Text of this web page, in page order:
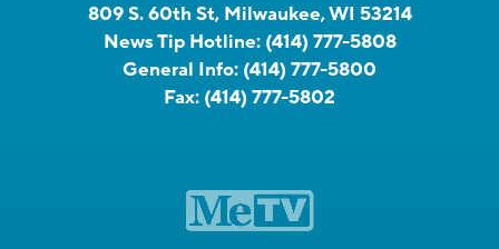
809 S. 60th St, Milwaukee, WI 53214
News Tip Hotline: (414) 777-5808
General Info: (414) 777-5800
Fax: (414) 777-5802